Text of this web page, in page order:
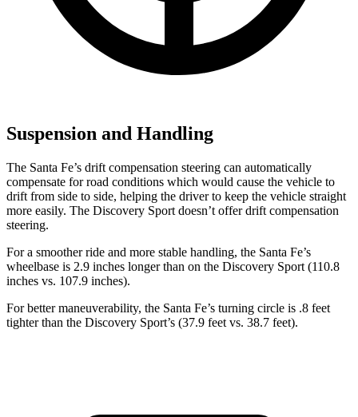
Suspension and Handling
The Santa Fe’s drift compensation steering can automatically
compensate for road conditions which would cause the vehicle to
drift from side to side, helping the driver to keep the vehicle straight
more easily. The Discovery Sport doesn’t offer drift compensation
steering.
For a smoother ride and more stable handling, the Santa Fe’s
wheelbase is 2.9 inches longer than on the Discovery Sport (110.8
inches vs. 107.9 inches).
For better maneuverability, the Santa Fe’s turning circle is .8 feet
tighter than the Discovery Sport’s (37.9 feet vs. 38.7 feet).